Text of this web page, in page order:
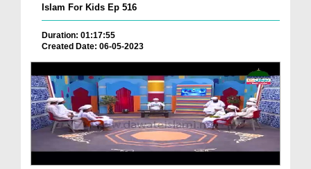
Islam For Kids Ep 516
Duration: 01:17:55
Created Date: 06-05-2023